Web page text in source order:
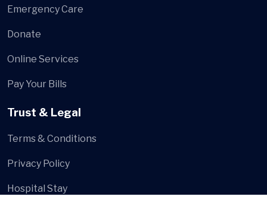
Emergency Care
Donate
Online Services
Pay Your Bills
Trust & Legal
Terms & Conditions
Privacy Policy
Hospital Stay